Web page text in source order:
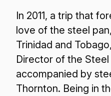
In 2011, a trip that
love of the steel
Trinidad and
Director of the Steel
accompanied by
Thornton. Being in